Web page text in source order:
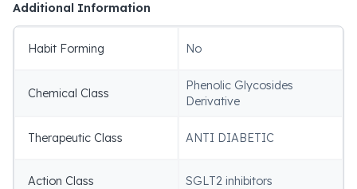
Additional Information
Habit Forming No
Chemical Class
Phenolic Glycosides
Derivative
Therapeutic Class ANTI DIABETIC
Action Class SGLT2 inhibitors